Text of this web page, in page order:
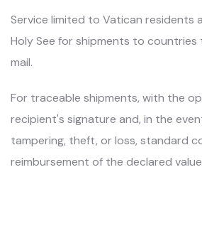
Service limited to Vatican residents
Holy See for shipments to
mail.
For traceable shipments, with the
recipient's signature and, in the
tampering, theft, or loss, standard
reimbursement of the declared